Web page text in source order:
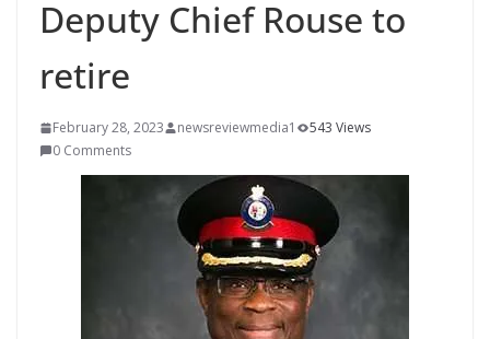
Deputy Chief Rouse to
retire
February 28, 2023 newsreviewmedia1
543 Views
0 Comments